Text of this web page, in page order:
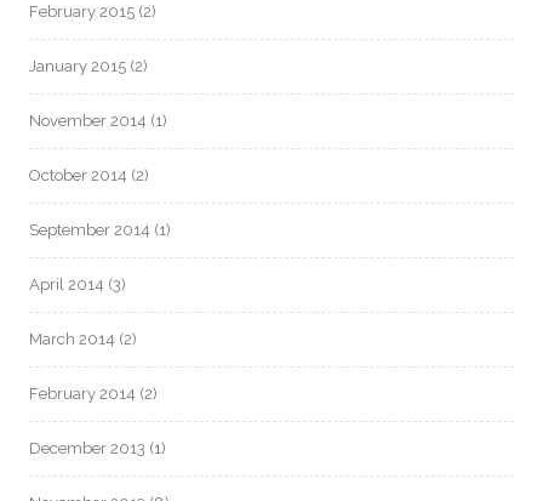
February 2015 (2)
January 2015 (2)
November 2014 (1)
October 2014 (2)
September 2014 (1)
April 2014 (3)
March 2014 (2)
February 2014 (2)
December 2013 (1)